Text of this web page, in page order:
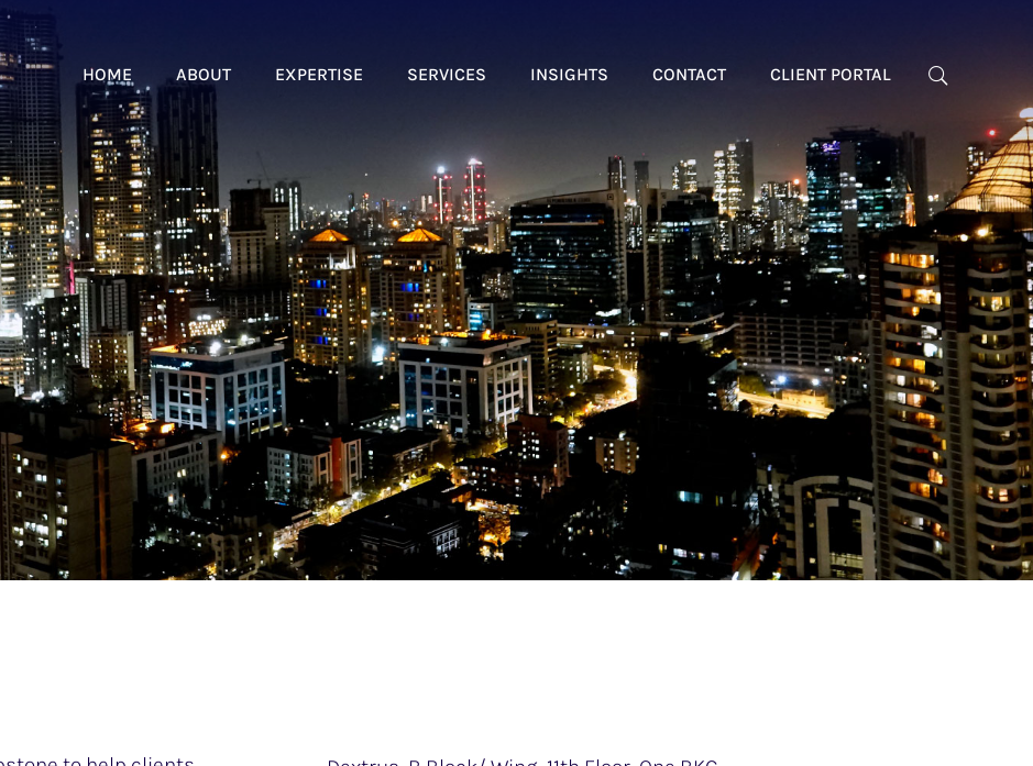
HOME ABOUT EXPERTISE SERVICES INSIGHTS CONTACT CLIENT PORTAL